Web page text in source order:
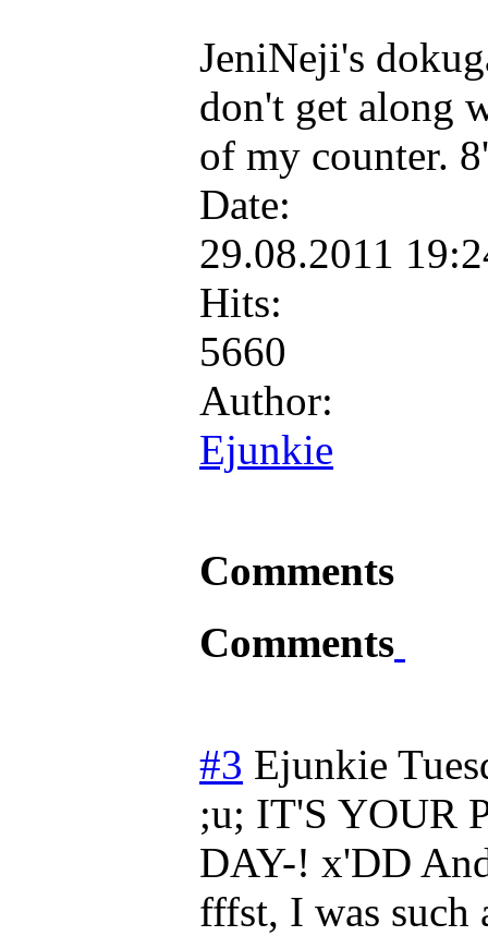
JeniNeji's
don't get along
of my counter.
Date:
29.08.2011
Hits:
5660
Author:
Ejunkie
Comments
Comments
#3 Ejunkie
;u; IT'S YOUR
DAY-! x'DD
fffst, I was such